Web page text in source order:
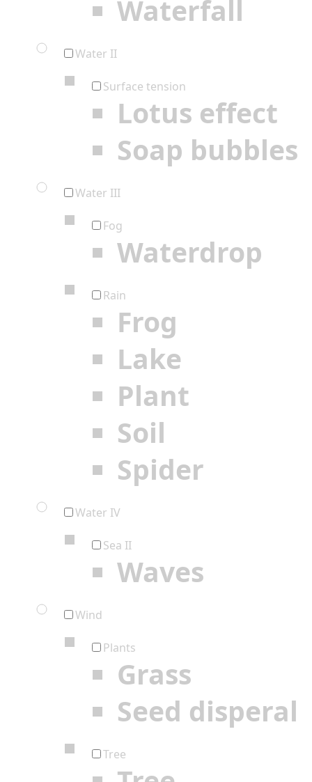
Waterfall
Water II
Surface tension
Lotus effect
Soap bubbles
Water III
Fog
Waterdrop
Rain
Frog
Lake
Plant
Soil
Spider
Water IV
Sea II
Waves
Wind
Plants
Grass
Seed disperal
Tree